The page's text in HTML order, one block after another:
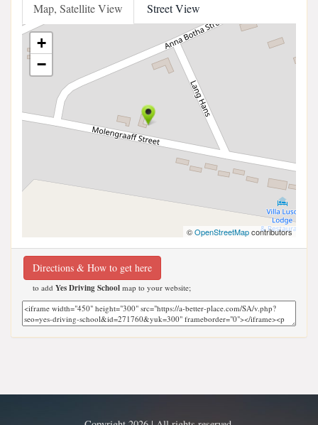
Map, Satellite View Street View
+
−
©OpenStreetMapcontributors
Directions & How to get here
to add Yes Driving School map to your website;